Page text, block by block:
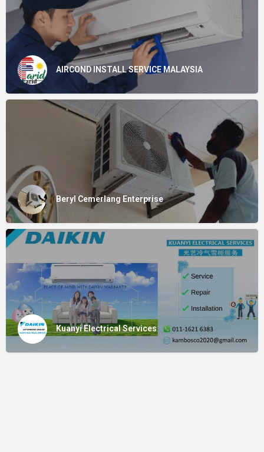
AIRCOND INSTALL SERVICE MALAYSIA
Beryl Cemerlang Enterprise
Kuanyi Electrical Services